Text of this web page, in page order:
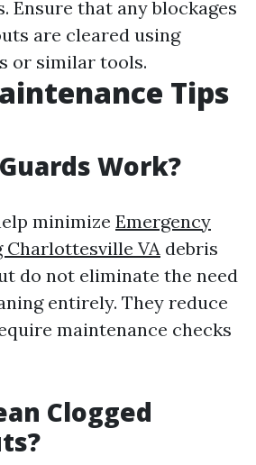
Ensure that any blockages
are cleared using
or similar tools.
Tips
Work?
minimize Emergency
Charlottesville VA debris
do not eliminate the need
entirely. They reduce
maintenance checks
Clogged